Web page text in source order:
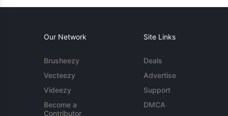
Our Network
Brusheezy
Vecteezy
Videezy
Become a
Contributor
Site Links
Deals
Advertise
Support
DMCA